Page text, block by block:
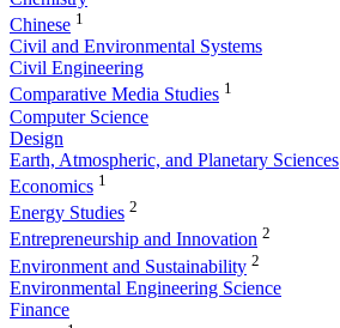
Chinese 1
Civil and Environmental Systems
Civil Engineering
Comparative Media Studies 1
Computer Science
Design
Earth, Atmospheric, and Planetary Sciences
Economics 1
Energy Studies 2
Entrepreneurship and Innovation 2
Environment and Sustainability 2
Environmental Engineering Science
Finance